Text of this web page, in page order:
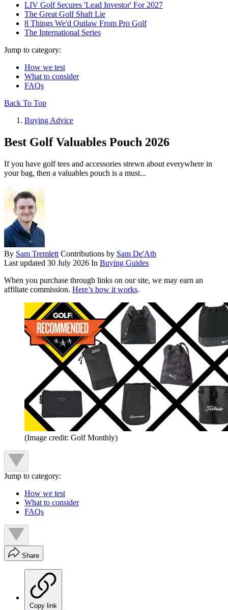
LIV Golf Secures 'Lead Investor' For 2027
The Great Golf Shaft Lie
8 Things We'd Outlaw From Pro Golf
The International Series
Jump to category:
How we test
What to consider
FAQs
Back To Top
Buying Advice
Best Golf Valuables Pouch 2026
If you have golf tees and accessories strewn about everywhere in
your bag, then a valuables pouch is a must...
By Sam Tremlett Contributions by Sam De'Ath
Last updated 30 July 2026 In Buying Guides
When you purchase through links on our site, we may earn an
affiliate commission. Here’s how it works.
(Image credit: Golf Monthly)
Jump to category:
How we test
What to consider
FAQs
Share
Copy link